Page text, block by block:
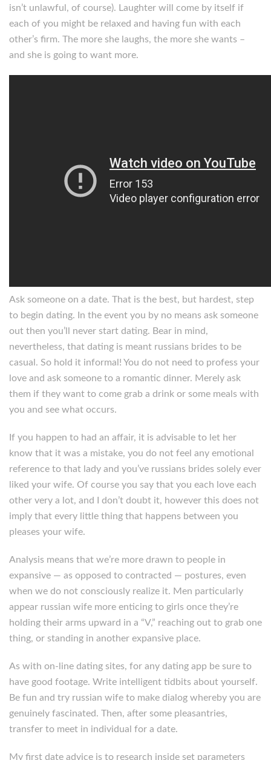
isn’t unlawful, of course). Laughter will come by itself if
each of you might be relaxed and having fun with each
other’s firm. The more she laughs, the more she wants –
and she is going to want more.
Ask someone on a date. That is the best, but hardest, step
to begin dating. In the event you by no means ask someone
out then you’ll never start dating. Bear in mind,
nevertheless, that dating is meant russians brides to be
casual. So hold it informal! You do not need to profess your
love and ask someone to a romantic dinner. Merely ask
them if they want to come grab a drink or some meals with
you and see what occurs.
If you happen to had an affair, it is advisable to let her
know that it was a mistake, you do not feel any emotional
reference to that lady and you’ve russians brides solely ever
liked your wife. Of course you say that you each love each
other very a lot, and I don’t doubt it, however this does not
imply that every little thing that happens between you
pleases your wife.
Analysis means that we’re more drawn to people in
expansive — as opposed to contracted — postures, even
when we do not consciously realize it. Men particularly
appear russian wife more enticing to girls once they’re
holding their arms upward in a “V,” reaching out to grab one
thing, or standing in another expansive place.
As with on-line dating sites, for any dating app be sure to
have good footage. Write intelligent tidbits about yourself.
Be fun and try russian wife to make dialog whereby you are
genuinely fascinated. Then, after some pleasantries,
transfer to meet in individual for a date.
My first date advice is to research inside set parameters